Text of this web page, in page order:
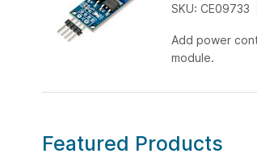
SKU: CE09733
Add power
module.
Featured Products